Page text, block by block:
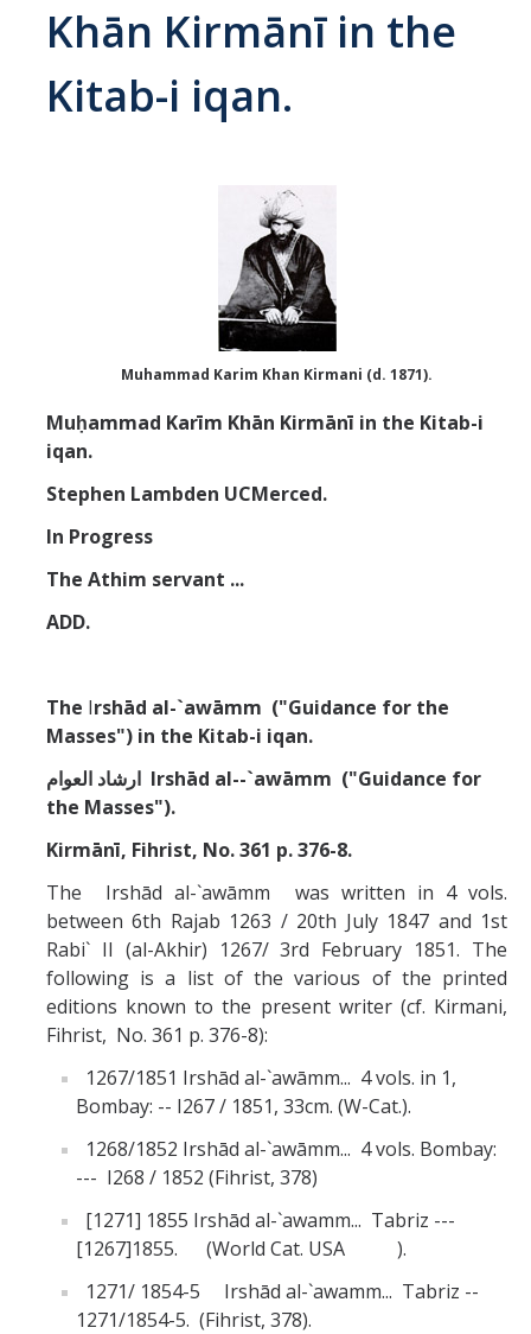
Abrahamic
Shī`ī Islam
Qayyūm al-asmā' (I-CXI)-Tr.
Bahā’-Allāh
BB-Studies
BBS-History
Missionaries +
Journals
BSB
DIRECTORY
Khān Kirmānī in the
Kitab-i iqan.
Muhammad Karim Khan Kirmani (d. 1871).
Muḥammad Karīm Khān Kirmānī in the Kitab-i
iqan.
Stephen Lambden UCMerced.
In Progress
The Athim servant ...
ADD.
The Irshād al-`awāmm ("Guidance for the
Masses") in the Kitab-i iqan.
ارشاد العوام Irshād al--`awāmm ("Guidance for
the Masses").
Kirmānī, Fihrist, No. 361 p. 376-8.
The Irshād al-`awāmm was written in 4 vols.
between 6th Rajab 1263 / 20th July 1847 and 1st
Rabi` II (al-Akhir) 1267/ 3rd February 1851. The
following is a list of the various of the printed
editions known to the present writer (cf. Kirmani,
Fihrist, No. 361 p. 376-8):
1267/1851 Irshād al-`awāmm... 4 vols. in 1,
Bombay: -- I267 / 1851, 33cm. (W-Cat.).
1268/1852 Irshād al-`awāmm... 4 vols. Bombay:
--- I268 / 1852 (Fihrist, 378)
[1271] 1855 Irshād al-`awamm... Tabriz ---
[1267]1855. (World Cat. USA ).
1271/ 1854-5 Irshād al-`awamm... Tabriz --
1271/1854-5. (Fihrist, 378).